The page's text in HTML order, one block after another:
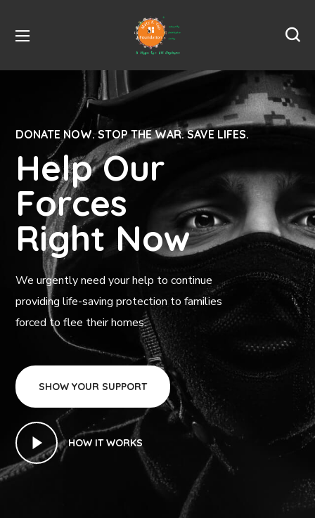
DONATE NOW. STOP THE WAR. SAVE LIFES.
Help Our
Forces
Right Now
We urgently need your help to continue
providing life-saving protection to families
forced to flee their homes.
SHOW YOUR SUPPORT
HOW IT WORKS